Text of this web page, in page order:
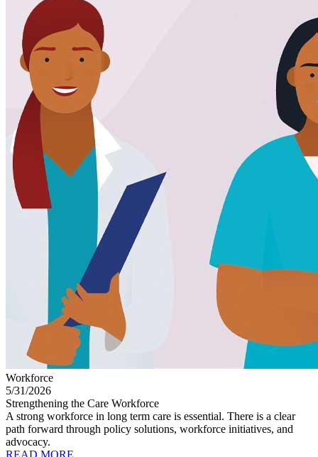
Workforce
5/31/2026
Strengthening the Care Workforce
A strong workforce in long term care is essential. There is a clear
path forward through policy solutions, workforce initiatives, and
advocacy.